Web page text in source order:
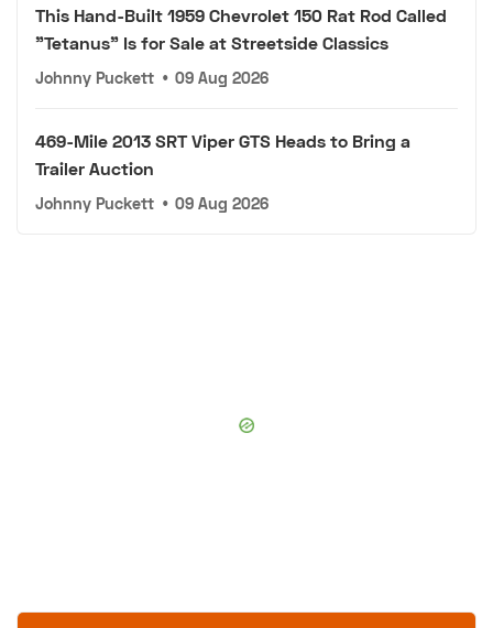
This Hand-Built 1959 Chevrolet 150 Rat Rod Called
"Tetanus" Is for Sale at Streetside Classics
Johnny Puckett • 09 Aug 2026
469-Mile 2013 SRT Viper GTS Heads to Bring a
Trailer Auction
Johnny Puckett • 09 Aug 2026